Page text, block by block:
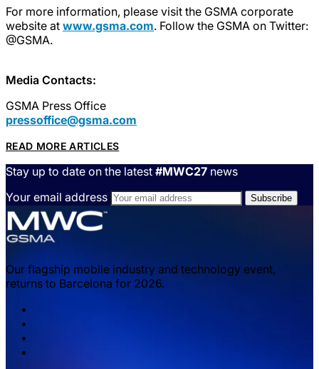
For more information, please visit the GSMA corporate
website at www.gsma.com. Follow the GSMA on Twitter:
@GSMA.
Media Contacts:
GSMA Press Office
pressoffice@gsma.com
READ MORE ARTICLES
Stay up to date on the latest #MWC27 news
Your email address
Our flagship mobile industry and technology event,
returns to Barcelona for 2026.